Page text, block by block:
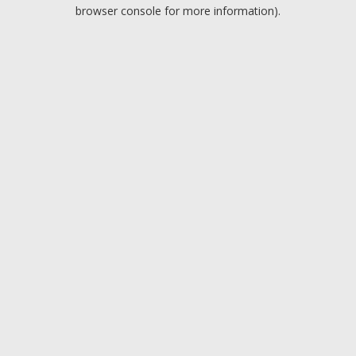
browser console for more information).